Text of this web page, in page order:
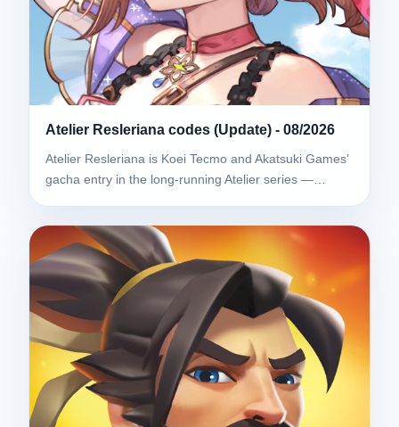
Atelier Resleriana codes (Update) - 08/2026
Atelier Resleriana is Koei Tecmo and Akatsuki Games’
gacha entry in the long-running Atelier series —…